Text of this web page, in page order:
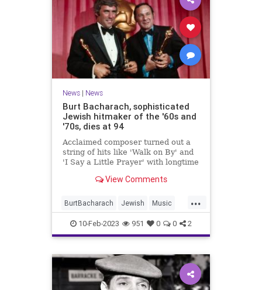
News| News
Burt Bacharach, sophisticated
Jewish hitmaker of the '60s and
'70s, dies at 94
Acclaimed composer turned out a
string of hits like 'Walk on By' and
'I Say a Little Prayer' with longtime
Jewish New YorkerView Comments
...
BurtBacharach Jewish Music
MusicNews News
10-Feb-2023 951 0 0 2